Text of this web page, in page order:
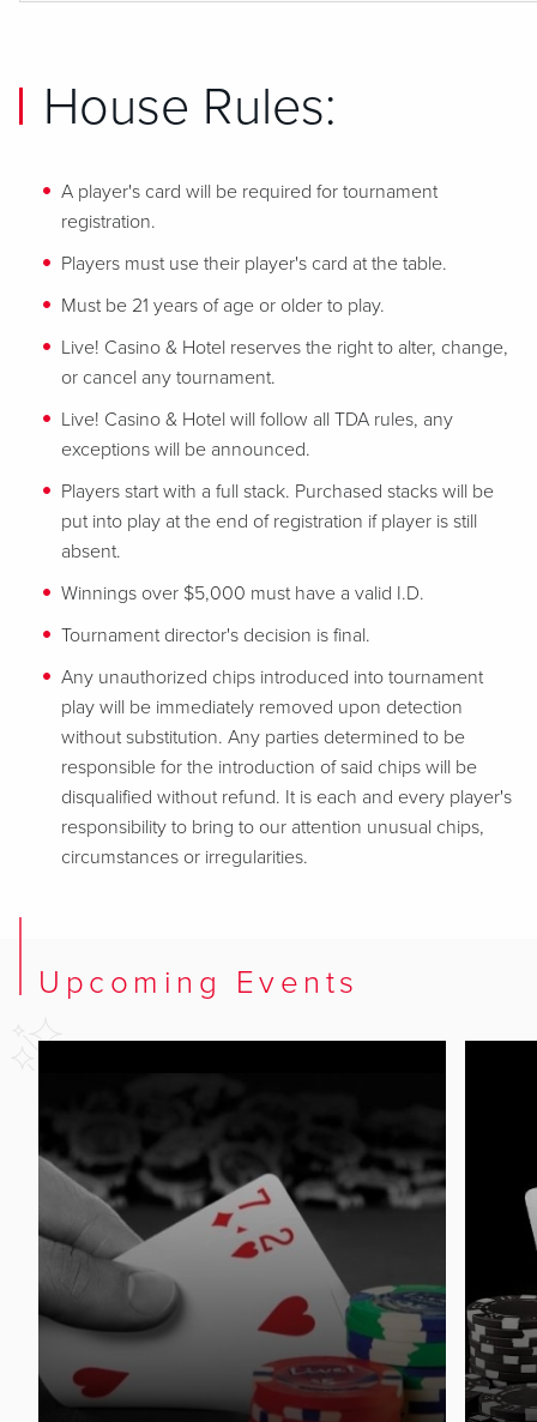
House Rules:
A player's card will be required for tournament
registration.
Players must use their player's card at the table.
Must be 21 years of age or older to play.
Live! Casino & Hotel reserves the right to alter, change,
or cancel any tournament.
Live! Casino & Hotel will follow all TDA rules, any
exceptions will be announced.
Players start with a full stack. Purchased stacks will be
put into play at the end of registration if player is still
absent.
Winnings over $5,000 must have a valid I.D.
Tournament director's decision is final.
Any unauthorized chips introduced into tournament
play will be immediately removed upon detection
without substitution. Any parties determined to be
responsible for the introduction of said chips will be
disqualified without refund. It is each and every player's
responsibility to bring to our attention unusual chips,
circumstances or irregularities.
Upcoming Events